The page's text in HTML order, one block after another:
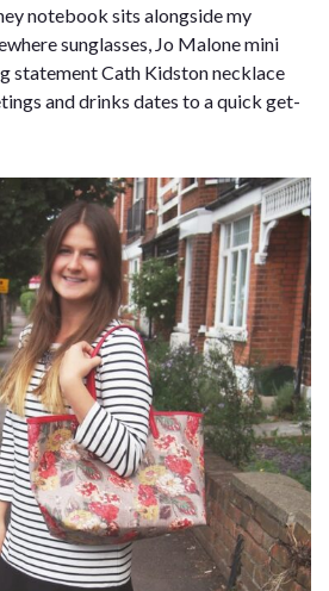
notebook sits alongside my
sunglasses, Jo Malone mini
statement Cath Kidston necklace
and drinks dates to a quick get-